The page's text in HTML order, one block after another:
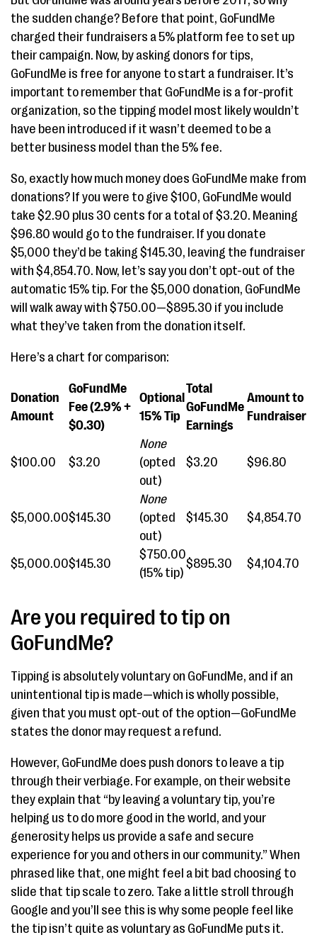
the sudden change? Before that point, GoFundMe
charged their fundraisers a 5% platform fee to set up
their campaign. Now, by asking donors for tips,
GoFundMe is free for anyone to start a fundraiser. It’s
important to remember that GoFundMe is a for-profit
organization, so the tipping model most likely wouldn’t
have been introduced if it wasn’t deemed to be a
better business model than the 5% fee.
So, exactly how much money does GoFundMe make from
donations? If you were to give $100, GoFundMe would
take $2.90 plus 30 cents for a total of $3.20. Meaning
$96.80 would go to the fundraiser. If you donate
$5,000 they’d be taking $145.30, leaving the fundraiser
with $4,854.70. Now, let’s say you don’t opt-out of the
automatic 15% tip. For the $5,000 donation, GoFundMe
will walk away with $750.00—$895.30 if you include
what they’ve taken from the donation itself.
Here’s a chart for comparison:
Donation
Amount
GoFundMe
Fee (2.9% +
$0.30)
Optional
15% Tip
Total
GoFundMe
Earnings
Amount to
Fundraiser
$100.00 $3.20
None
(opted
out)
$3.20 $96.80
$5,000.00$145.30
None
(opted
out)
$145.30 $4,854.70
$5,000.00$145.30
$750.00
(15% tip)
$895.30 $4,104.70
Are you required to tip on
GoFundMe?
Tipping is absolutely voluntary on GoFundMe, and if an
unintentional tip is made—which is wholly possible,
given that you must opt-out of the option—GoFundMe
states the donor may request a refund.
However, GoFundMe does push donors to leave a tip
through their verbiage. For example, on their website
they explain that “by leaving a voluntary tip, you’re
helping us to do more good in the world, and your
generosity helps us provide a safe and secure
experience for you and others in our community.” When
phrased like that, one might feel a bit bad choosing to
slide that tip scale to zero. Take a little stroll through
Google and you’ll see this is why some people feel like
the tip isn’t quite as voluntary as GoFundMe puts it.